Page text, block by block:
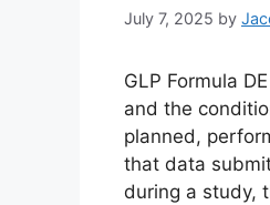
July 7, 2025 by
GLP Formula
and the
planned,
that data
during a study,